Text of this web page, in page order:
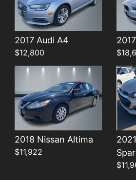
2017 Audi A4
$12,800
2018 Nissan Altima
$11,922
Details